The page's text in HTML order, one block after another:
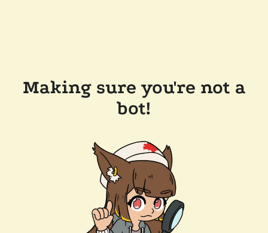
Making sure you're not a
bot!